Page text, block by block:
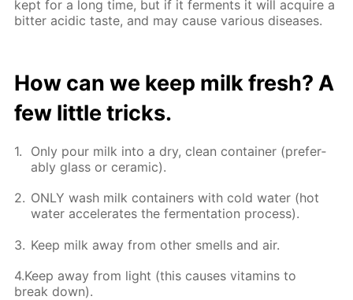
kept for a long time, but if it fer­ments it will ac­quire a
bit­ter acidic taste, and may cause var­i­ous dis­eases.
How can we keep milk fresh? A
few lit­tle tricks.
Only pour milk into a dry, clean con­tain­er (prefer­
ably glass or ce­ram­ic).
ONLY wash milk con­tain­ers with cold wa­ter (hot
wa­ter ac­cel­er­ates the fer­men­ta­tion process).
Keep milk away from oth­er smells and air.
4.Keep away from light (this caus­es vi­ta­mins to
break down).